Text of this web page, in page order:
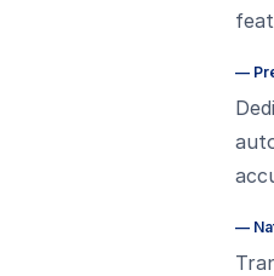
—
—